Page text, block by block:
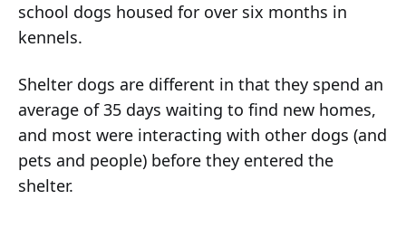
school dogs housed for over six months in
kennels.
Shelter dogs are different in that they spend an
average of 35 days waiting to find new homes,
and most were interacting with other dogs (and
pets and people) before they entered the
shelter.